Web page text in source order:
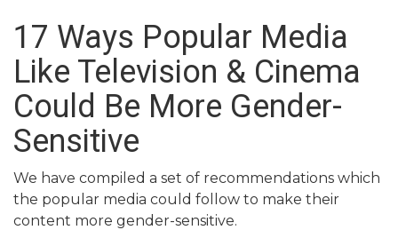
17 Ways Popular Media
Like Television & Cinema
Could Be More Gender-
Sensitive
We have compiled a set of recommendations which
the popular media could follow to make their
content more gender-sensitive.